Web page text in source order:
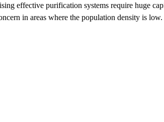
effective purification systems require huge
in areas where the population density is